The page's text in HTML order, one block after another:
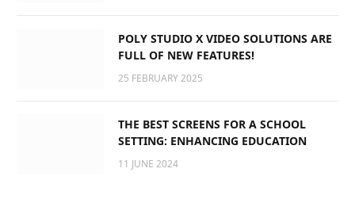
POLY STUDIO X VIDEO SOLUTIONS ARE
FULL OF NEW FEATURES!
25 FEBRUARY 2025
THE BEST SCREENS FOR A SCHOOL
SETTING: ENHANCING EDUCATION
11 JUNE 2024